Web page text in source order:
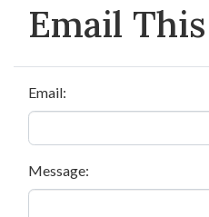
Email This
Email:
Message: